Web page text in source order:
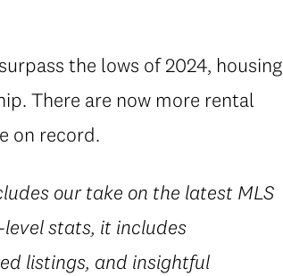
the lows of 2024, housing
There are now more rental
on record.
our take on the latest MLS
stats, it includes
listings, and insightful